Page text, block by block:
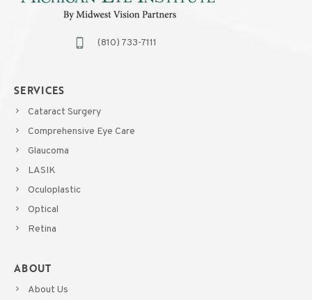
(810) 733-7111
SERVICES
Cataract Surgery
Comprehensive Eye Care
Glaucoma
LASIK
Oculoplastic
Optical
Retina
ABOUT
About Us